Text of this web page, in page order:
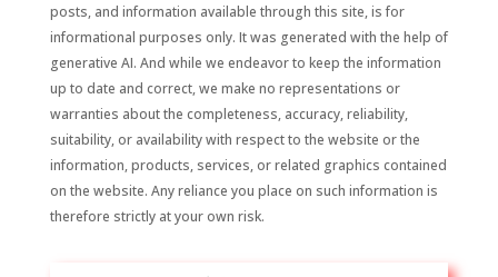
posts, and information available through this site, is for
informational purposes only. It was generated with the help of
generative AI. And while we endeavor to keep the information
up to date and correct, we make no representations or
warranties about the completeness, accuracy, reliability,
suitability, or availability with respect to the website or the
information, products, services, or related graphics contained
on the website. Any reliance you place on such information is
therefore strictly at your own risk.